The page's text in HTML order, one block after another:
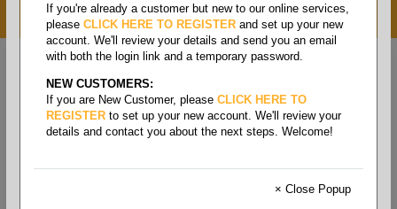
MENU
Home / Copy paper & cut size papers /
Letter size
cover
If you're already a customer but new to our online services,
please CLICK HERE TO REGISTER and set up your new
account. We'll review your details and send you an email
with both the login link and a temporary password.
NEW CUSTOMERS:
If you are New Customer, please CLICK HERE TO
REGISTER to set up your new account. We'll review your
details and contact you about the next steps. Welcome!
× Close Popup